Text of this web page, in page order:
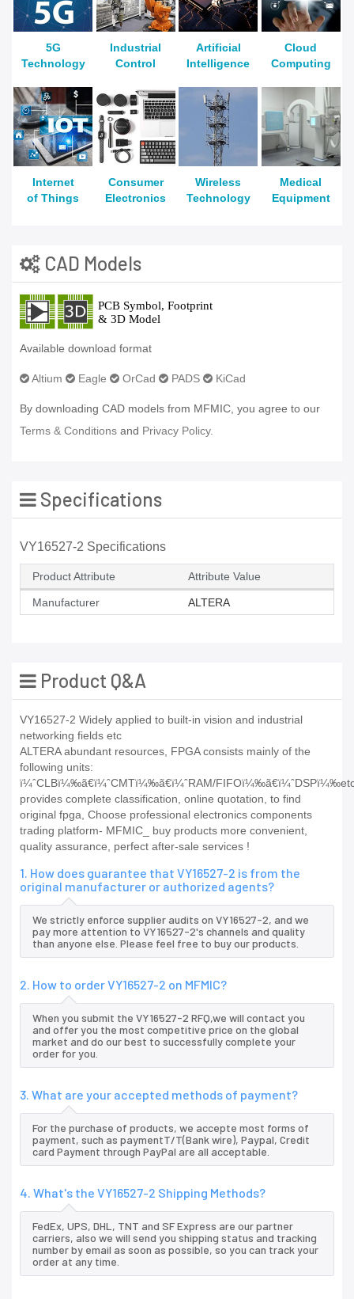
5G
Technology
Industrial
Control
Artificial
Intelligence
Cloud
Computing
Internet
of Things
Consumer
Electronics
Wireless
Technology
Medical
Equipment
CAD Models
Available download format
Altium Eagle OrCad PADS KiCad
By downloading CAD models from MFMIC, you agree to our
Terms & Conditions and Privacy Policy.
Specifications
VY16527-2 Specifications
Product Attribute Attribute Value
Manufacturer ALTERA
Product Q&A
VY16527-2 Widely applied to built-in vision and industrial
networking fields etc
ALTERA abundant resources, FPGA consists mainly of the
following units:
ï¼ˆCLBï¼‰ã€ï¼ˆCMTï¼‰ã€ï¼ˆRAM/
provides complete classification, online quotation, to find
original fpga, Choose professional electronics components
trading platform- MFMIC_ buy products more convenient,
quality assurance, perfect after-sale services !
1. How does guarantee that VY16527-2 is from the
original manufacturer or authorized agents?
We strictly enforce supplier audits on VY16527-2, and we
pay more attention to VY16527-2's channels and quality
than anyone else. Please feel free to buy our products.
2. How to order VY16527-2 on MFMIC?
When you submit the VY16527-2 RFQ,we will contact you
and offer you the most competitive price on the global
market and do our best to successfully complete your
order for you.
3. What are your accepted methods of payment?
For the purchase of products, we accepte most forms of
payment, such as paymentT/T(Bank wire), Paypal, Credit
card Payment through PayPal are all acceptable.
4. What's the VY16527-2 Shipping Methods?
FedEx, UPS, DHL, TNT and SF Express are our partner
carriers, also we will send you shipping status and tracking
number by email as soon as possible, so you can track your
order at any time.